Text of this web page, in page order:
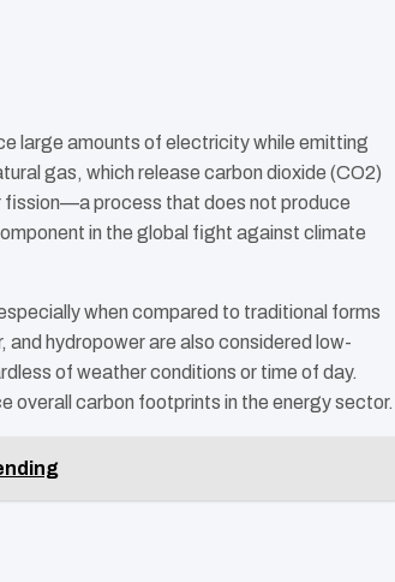
large amounts of electricity while emitting
gas, which release carbon dioxide (CO2)
process that does not produce
in the global fight against climate
when compared to traditional forms
and hydropower are also considered low-
of weather conditions or time of day.
overall carbon footprints in the energy sector.